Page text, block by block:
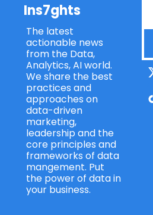
Ins7ghts
The latest
actionable news
from the Data,
Analytics, AI world.
We share the best
practices and
approaches on
data-driven
marketing,
leadership and the
core principles and
frameworks of data
mangement. Put
the power of data in
your business.